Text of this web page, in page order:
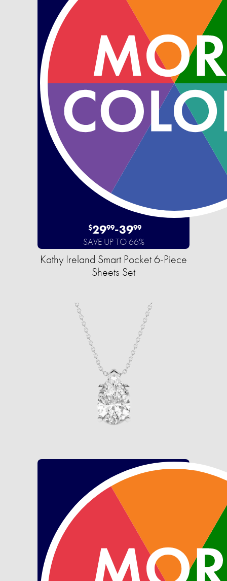
$2999-3999
SAVE UP TO 66%
Kathy Ireland Smart Pocket 6-Piece
Sheets Set